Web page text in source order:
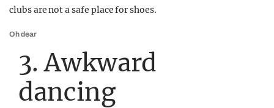
clubs are not a safe place for shoes.
Oh dear
3. Awkward
dancing